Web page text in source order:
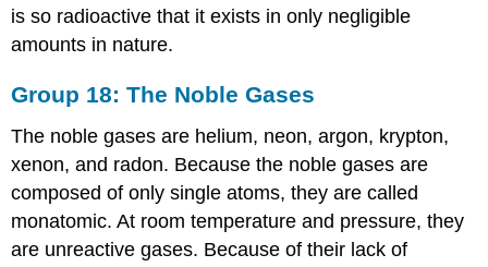
is so radioactive that it exists in only negligible
amounts in nature.
Group 18: The Noble Gases
The noble gases are helium, neon, argon, krypton,
xenon, and radon. Because the noble gases are
composed of only single atoms, they are called
monatomic. At room temperature and pressure, they
are unreactive gases. Because of their lack of